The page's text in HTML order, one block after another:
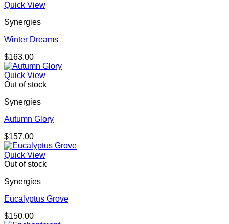
Quick View
Synergies
Winter Dreams
$163.00
Quick View
Out of stock
Synergies
Autumn Glory
$157.00
Quick View
Out of stock
Synergies
Eucalyptus Grove
$150.00